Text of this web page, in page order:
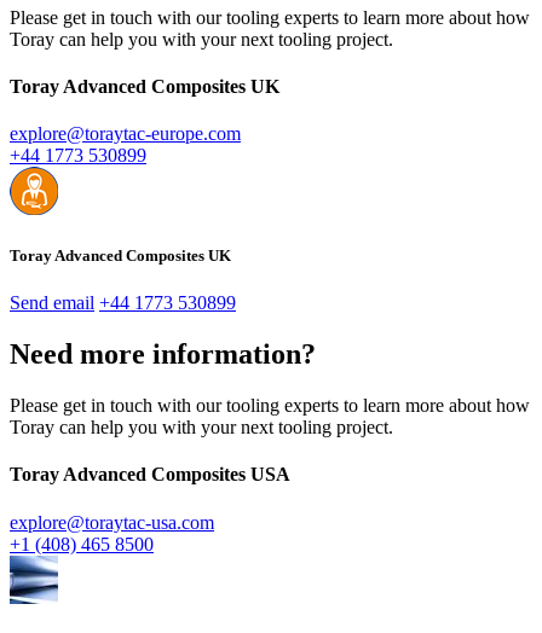
Please get in touch with our tooling experts to learn more about how
Toray can help you with your next tooling project.
Toray Advanced Composites UK
explore@toraytac-europe.com
+44 1773 530899
Toray Advanced Composites UK
Send email +44 1773 530899
Need more information?
Please get in touch with our tooling experts to learn more about how
Toray can help you with your next tooling project.
Toray Advanced Composites USA
explore@toraytac-usa.com
+1 (408) 465 8500